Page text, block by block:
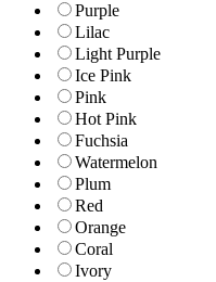
Purple
Lilac
Light Purple
Ice Pink
Pink
Hot Pink
Fuchsia
Watermelon
Plum
Red
Orange
Coral
Ivory